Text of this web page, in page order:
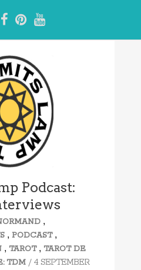
Podcast:
,
,PODCAST,
, TAROT, TAROT DE
TDM / 4 SEPTEMBER